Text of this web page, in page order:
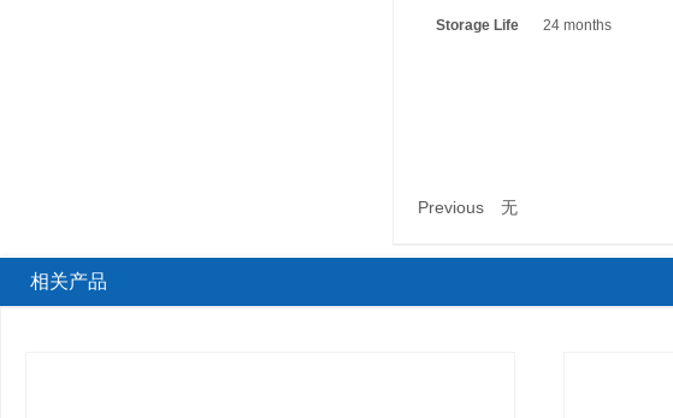
Storage Life 24months
Previous 无
相关产品